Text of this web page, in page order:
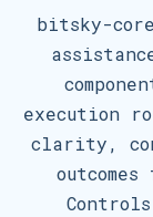
bitsky-
execution
clarity,